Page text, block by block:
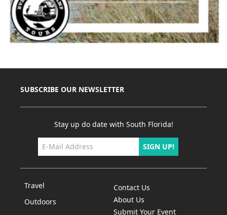
SUBSCRIBE OUR NEWSLETTER
Stay up do date with South Florida!
SIGN UP!
Travel
Outdoors
Contact Us
About Us
Submit Your Event